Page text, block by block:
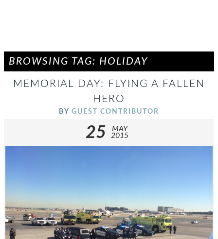
BROWSING TAG: HOLIDAY
MEMORIAL DAY: FLYING A FALLEN
HERO
BY GUEST CONTRIBUTOR
25
MAY
2015